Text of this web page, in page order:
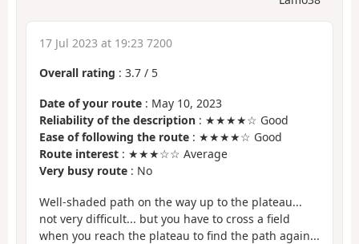
17 Jul 2023 at 19:23 7200
Overall rating : 3.7 / 5
Date of your route : May 10, 2023
Reliability of the description : ★★★★☆ Good
Ease of following the route : ★★★★☆ Good
Route interest : ★★★☆☆ Average
Very busy route : No
Well-shaded path on the way up to the plateau...
not very difficult... but you have to cross a field
when you reach the plateau to find the path again...